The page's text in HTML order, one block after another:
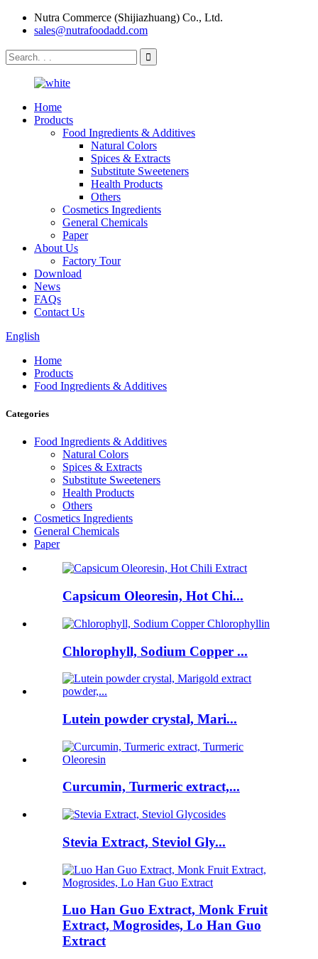
Nutra Commerce (Shijiazhuang) Co., Ltd.
sales@nutrafoodadd.com
Home
Products
Food Ingredients & Additives
Natural Colors
Spices & Extracts
Substitute Sweeteners
Health Products
Others
Cosmetics Ingredients
General Chemicals
Paper
About Us
Factory Tour
Download
News
FAQs
Contact Us
English
Home
Products
Food Ingredients & Additives
Categories
Food Ingredients & Additives
Natural Colors
Spices & Extracts
Substitute Sweeteners
Health Products
Others
Cosmetics Ingredients
General Chemicals
Paper
Capsicum Oleoresin, Hot Chi...
Chlorophyll, Sodium Copper ...
Lutein powder crystal, Mari...
Curcumin, Turmeric extract,...
Stevia Extract, Steviol Gly...
Luo Han Guo Extract, Monk Fruit
Extract, Mogrosides, Lo Han Guo
Extract